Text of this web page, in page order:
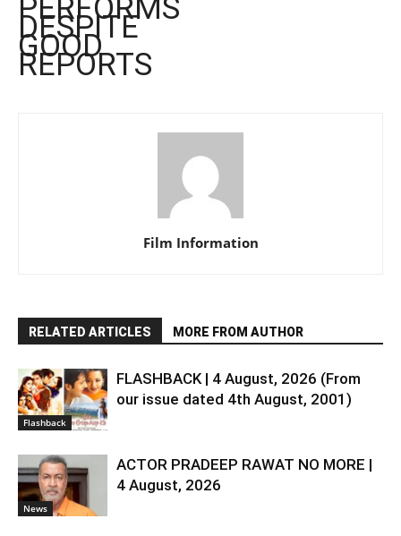
PERFORMS
DESPITE
GOOD
REPORTS
Film Information
RELATED ARTICLES MORE FROM AUTHOR
Flashback
FLASHBACK | 4 August, 2026 (From
our issue dated 4th August, 2001)
News
ACTOR PRADEEP RAWAT NO MORE |
4 August, 2026